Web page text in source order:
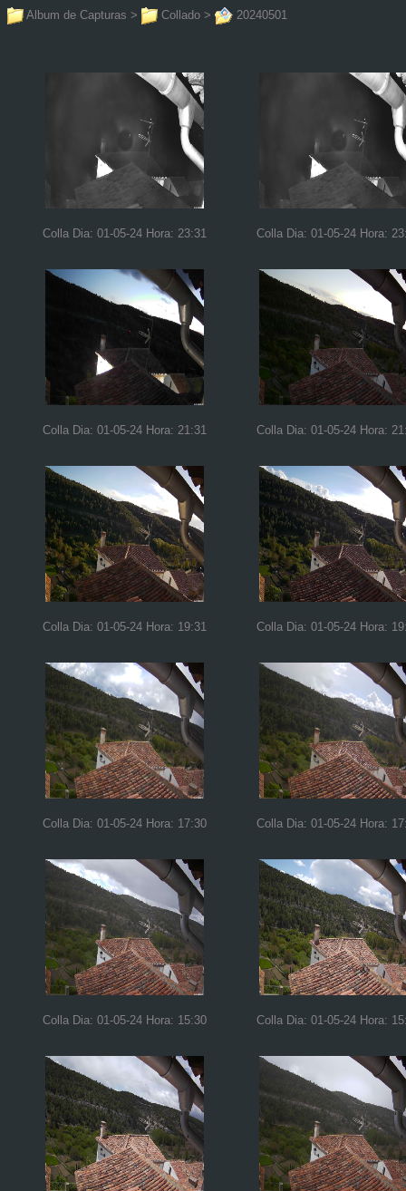
Album de Capturas > Collado > 20240501
Colla Dia: 01-05-24 Hora: 23:31 Colla Dia: 01-05-24 Hora:
Colla Dia: 01-05-24 Hora: 21:31 Colla Dia: 01-05-24 Hora:
Colla Dia: 01-05-24 Hora: 19:31 Colla Dia: 01-05-24 Hora:
Colla Dia: 01-05-24 Hora: 17:30 Colla Dia: 01-05-24 Hora:
Colla Dia: 01-05-24 Hora: 15:30 Colla Dia: 01-05-24 Hora: